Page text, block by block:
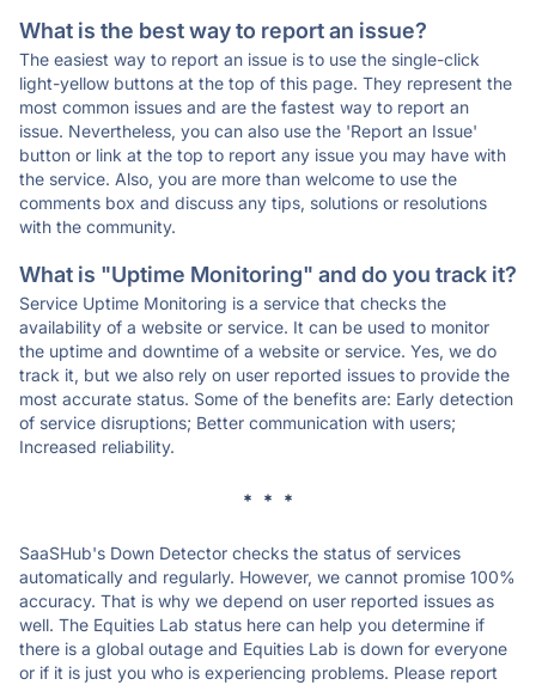
What is the best way to report an issue?
The easiest way to report an issue is to use the single-click
light-yellow buttons at the top of this page. They represent the
most common issues and are the fastest way to report an
issue. Nevertheless, you can also use the 'Report an Issue'
button or link at the top to report any issue you may have with
the service. Also, you are more than welcome to use the
comments box and discuss any tips, solutions or resolutions
with the community.
What is "Uptime Monitoring" and do you track it?
Service Uptime Monitoring is a service that checks the
availability of a website or service. It can be used to monitor
the uptime and downtime of a website or service. Yes, we do
track it, but we also rely on user reported issues to provide the
most accurate status. Some of the benefits are: Early detection
of service disruptions; Better communication with users;
Increased reliability.
* * *
SaaSHub's Down Detector checks the status of services
automatically and regularly. However, we cannot promise 100%
accuracy. That is why we depend on user reported issues as
well. The Equities Lab status here can help you determine if
there is a global outage and Equities Lab is down for everyone
or if it is just you who is experiencing problems. Please report